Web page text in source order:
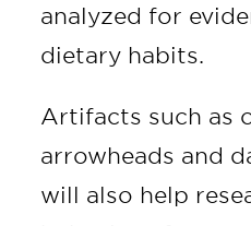
analyzed for
dietary habits.
Artifacts such as
arrowheads and
will also help